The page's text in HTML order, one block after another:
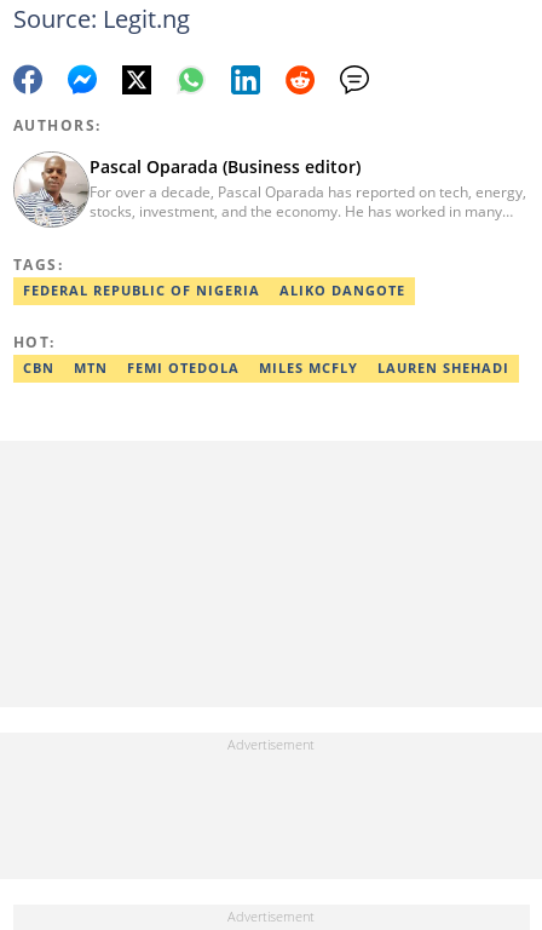
Source: Legit.ng
AUTHORS:
Pascal Oparada (Business editor)
For over a decade, Pascal Oparada has reported on tech, energy,
stocks, investment, and the economy. He has worked in many
TAGS:
FEDERAL REPUBLIC OF NIGERIA ALIKO DANGOTE
HOT:
CBN MTN FEMI OTEDOLA MILES MCFLY LAUREN SHEHADI